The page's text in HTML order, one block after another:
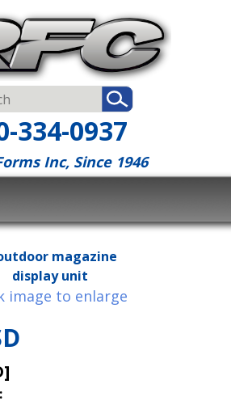
334-0937
Inc, Since 1946
image to enlarge